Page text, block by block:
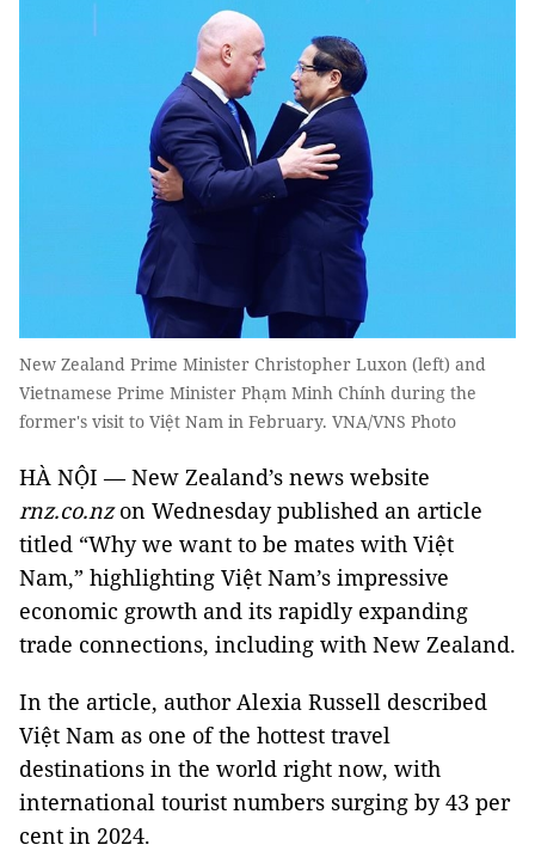
New Zealand Prime Minister Christopher Luxon (left) and
Vietnamese Prime Minister Phạm Minh Chính during the
former's visit to Việt Nam in February. VNA/VNS Photo
HÀ NỘI — New Zealand’s news website
rnz.co.nzon Wednesday published an article
titled “Why we want to be mates with Việt
Nam,” highlighting Việt Nam’s impressive
economic growth and its rapidly expanding
trade connections, including with New Zealand.
In the article, author Alexia Russell described
Việt Nam as one of the hottest travel
destinations in the world right now, with
international tourist numbers surging by 43 per
cent in 2024.